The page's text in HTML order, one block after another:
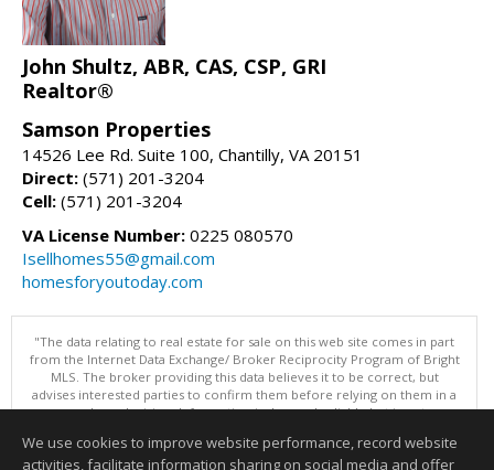
John Shultz, ABR, CAS, CSP, GRI
Realtor®
Samson Properties
14526 Lee Rd. Suite 100, Chantilly, VA 20151
Direct: (571) 201-3204
Cell: (571) 201-3204
VA License Number: 0225 080570
Isellhomes55@gmail.com
homesforyoutoday.com
"The data relating to real estate for sale on this web site comes in part
from the Internet Data Exchange/ Broker Reciprocity Program of Bright
MLS. The broker providing this data believes it to be correct, but
advises interested parties to confirm them before relying on them in a
purchase decision. Information is deemed reliable but is not
Data updated as of: 08/06/2026 07:47 AM"
We use cookies to improve website performance, record website
activities, facilitate information sharing on social media and offer